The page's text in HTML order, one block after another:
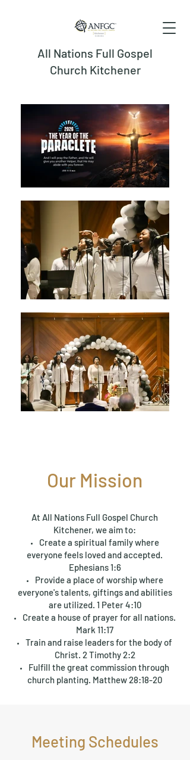
All Nations Full Gospel
Church Kitchener
Our Mission
At All Nations Full Gospel Church
Kitchener, we aim to:
Create a spiritual family where
everyone feels loved and accepted.
Ephesians 1:6
Provide a place of worship where
everyone's talents, giftings and abilities
are utilized. 1 Peter 4:10
Create a house of prayer for all nations.
Mark 11:17
Train and raise leaders for the body of
Christ. 2 Timothy 2:2
Fulfill the great commission through
church planting. Matthew 28:18-20
Meeting Schedules